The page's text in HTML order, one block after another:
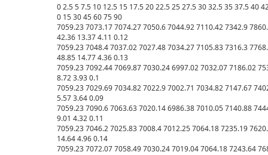
0 2.5 5 7.5 10 12.5 15 17.5 20 22.5 25 27.5 30 32.5 35 37.5 40
0 15 30 45 60 75 90
7059.23 7073.17 7074.27 7050.6 7044.92 7110.42 7342.9
42.36 13.37 4.11 0.12
7059.23 7048.4 7037.02 7027.48 7034.27 7105.83 7316.3
48.85 14.77 4.36 0.13
7059.23 7092.44 7069.87 7030.24 6997.02 7032.07 7186.02
8.72 3.93 0.1
7059.23 7029.69 7034.82 7022.9 7002.71 7034.82 7147.67
5.57 3.64 0.09
7059.23 7090.6 7063.63 7020.14 6986.38 7010.05 7140.88
9.01 4.32 0.11
7059.23 7046.2 7025.83 7008.4 7012.25 7064.18 7235.19
14.64 4.96 0.14
7059.23 7072.07 7058.49 7030.24 7019.04 7064.18 7243.64